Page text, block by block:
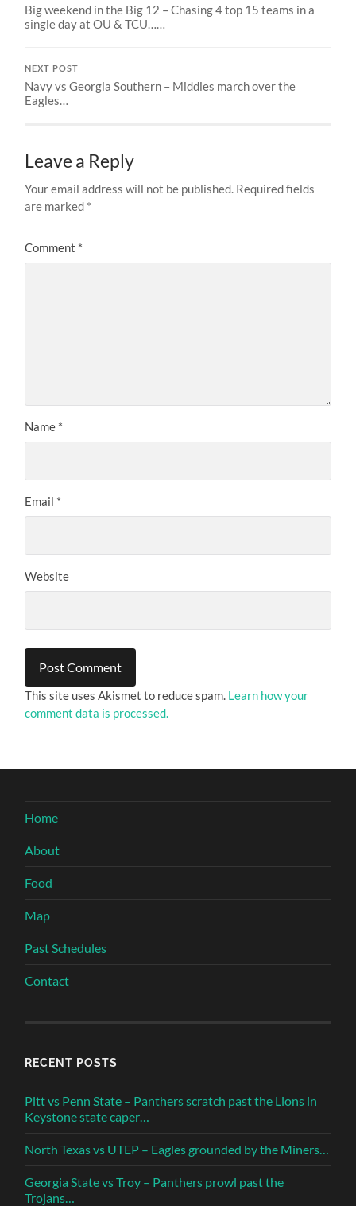
Big weekend in the Big 12 – Chasing 4 top 15 teams in a
single day at OU & TCU……
NEXT POST
Navy vs Georgia Southern – Middies march over the
Eagles…
Leave a Reply
Your email address will not be published. Required fields
are marked *
Comment *
Name *
Email *
Website
This site uses Akismet to reduce spam. Learn how your
comment data is processed.
Home
About
Food
Map
Past Schedules
Contact
RECENT POSTS
Pitt vs Penn State – Panthers scratch past the Lions in
Keystone state caper…
North Texas vs UTEP – Eagles grounded by the Miners…
Georgia State vs Troy – Panthers prowl past the
Trojans…